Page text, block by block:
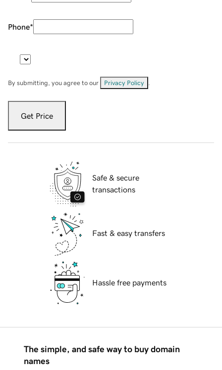
Phone*
By submitting, you agree to our Privacy Policy
Get Price
Safe & secure
transactions
Fast & easy transfers
Hassle free payments
The simple, and safe way to buy domain
names